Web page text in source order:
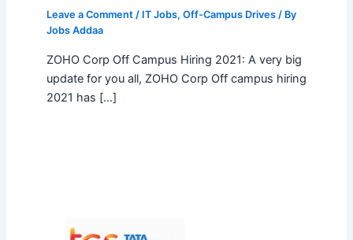
Leave a Comment / IT Jobs, Off-Campus Drives/ By
Jobs Addaa
ZOHO Corp Off Campus Hiring 2021: A very big
update for you all, ZOHO Corp Off campus hiring
2021 has […]